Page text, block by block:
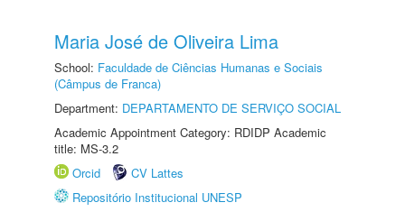
Maria José de Oliveira Lima
School: Faculdade de Ciências Humanas e Sociais
(Câmpus de Franca)
Department: DEPARTAMENTO DE SERVIÇO SOCIAL
Academic Appointment Category: RDIDP Academic
title: MS-3.2
Orcid
CV Lattes
Repositório Institucional UNESP